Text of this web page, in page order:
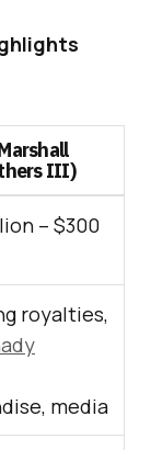
III)
– $300
royalties,
media